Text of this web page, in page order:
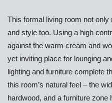
This formal living room not only
and style too. Using a high
against the warm cream and
yet inviting place for lounging
lighting and furniture complete
this room’s natural feel – the
hardwood, and a furniture zone